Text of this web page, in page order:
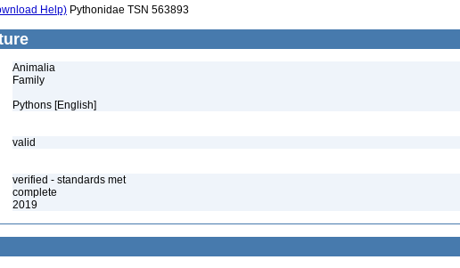
Help) Pythonidae TSN 563893
Animalia
Family
Pythons [English]
valid
verified - standards met
complete
2019